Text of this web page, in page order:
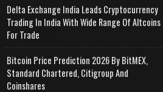
Delta Exchange India Leads Cryptocurrency
Trading In India With Wide Range Of Altcoins
For Trade
Bitcoin Price Prediction 2026 By BitMEX,
Standard Chartered, Citigroup And
Coinshares